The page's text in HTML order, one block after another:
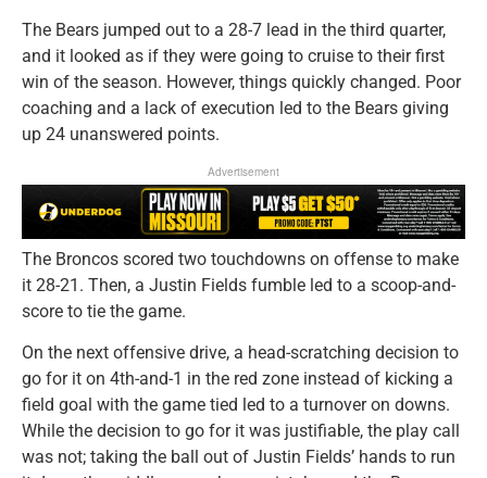
The Bears jumped out to a 28-7 lead in the third quarter,
and it looked as if they were going to cruise to their first
win of the season. However, things quickly changed. Poor
coaching and a lack of execution led to the Bears giving
up 24 unanswered points.
Advertisement
The Broncos scored two touchdowns on offense to make
it 28-21. Then, a Justin Fields fumble led to a scoop-and-
score to tie the game.
On the next offensive drive, a head-scratching decision to
go for it on 4th-and-1 in the red zone instead of kicking a
field goal with the game tied led to a turnover on downs.
While the decision to go for it was justifiable, the play call
was not; taking the ball out of Justin Fields’ hands to run